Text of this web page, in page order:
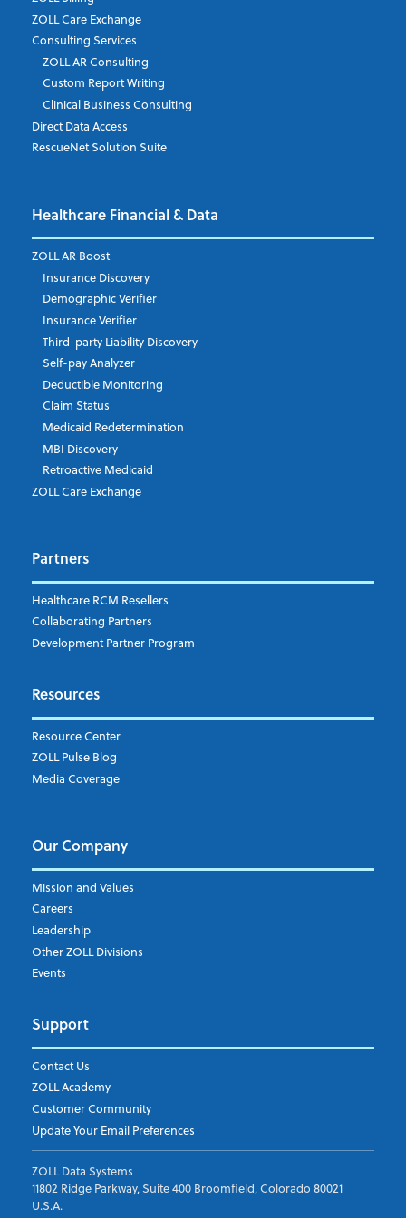
Job Title*
Company*
Email Address*
Phone Number
Company's Principal Activity
Which topics are you interested in?
EMS Billing
Fire
RCM Optimization
Data Interoperability
Market Intelligence
Subscribe to ZOLL Data System's Blog
Weekly Notification
Daily Notification
ZOLL Care Exchange
Consulting Services
ZOLL AR Consulting
Custom Report Writing
Clinical Business Consulting
Direct Data Access
RescueNet Solution Suite
Healthcare Financial & Data
ZOLL AR Boost
Insurance Discovery
Demographic Verifier
Insurance Verifier
Third-party Liability Discovery
Self-pay Analyzer
Deductible Monitoring
Claim Status
Medicaid Redetermination
MBI Discovery
Retroactive Medicaid
ZOLL Care Exchange
Partners
Healthcare RCM Resellers
Collaborating Partners
Development Partner Program
Resources
Resource Center
ZOLL Pulse Blog
Media Coverage
Our Company
Mission and Values
Careers
Leadership
Other ZOLL Divisions
Events
Support
Contact Us
ZOLL Academy
Customer Community
Update Your Email Preferences
ZOLL Data Systems
11802 Ridge Parkway, Suite 400 Broomfield, Colorado 80021
U.S.A.